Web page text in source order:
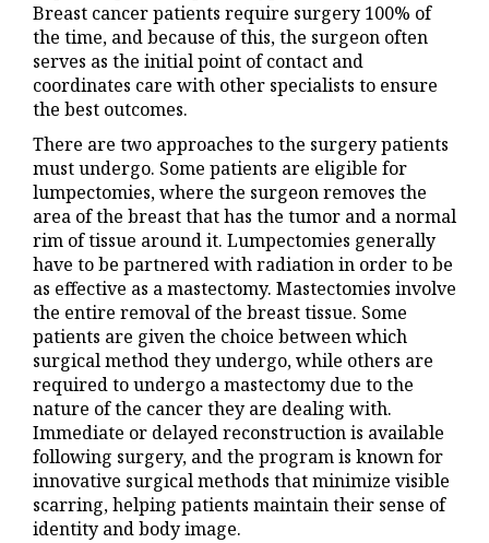
Breast cancer patients require surgery 100% of
the time, and because of this, the surgeon often
serves as the initial point of contact and
coordinates care with other specialists to ensure
the best outcomes.
There are two approaches to the surgery patients
must undergo. Some patients are eligible for
lumpectomies, where the surgeon removes the
area of the breast that has the tumor and a normal
rim of tissue around it. Lumpectomies generally
have to be partnered with radiation in order to be
as effective as a mastectomy. Mastectomies involve
the entire removal of the breast tissue. Some
patients are given the choice between which
surgical method they undergo, while others are
required to undergo a mastectomy due to the
nature of the cancer they are dealing with.
Immediate or delayed reconstruction is available
following surgery, and the program is known for
innovative surgical methods that minimize visible
scarring, helping patients maintain their sense of
identity and body image.